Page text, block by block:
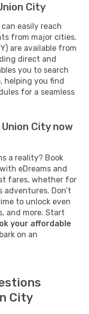
City
easily reach
from major cities.
are available from
direct and
you to search
helping you find
for a seamless
City now
a reality? Book
eDreams and
fares, whether for
adventures. Don’t
to unlock even
and more. Start
your affordable
on an
City